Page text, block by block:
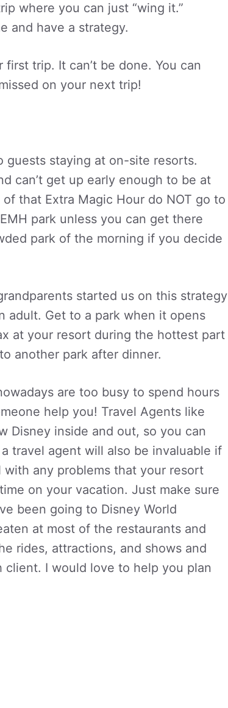
where you can just “wing it.”
and have a strategy.
trip. It can’t be done. You can
on your next trip!
guests staying at on-site resorts.
can’t get up early enough to be at
that Extra Magic Hour do NOT go to
park unless you can get there
park of the morning if you decide
started us on this strategy
adult. Get to a park when it opens
at your resort during the hottest part
another park after dinner.
are too busy to spend hours
help you! Travel Agents like
Disney inside and out, so you can
travel agent will also be invaluable if
with any problems that your resort
on your vacation. Just make sure
been going to Disney World
at most of the restaurants and
rides, attractions, and shows and
client. I would love to help you plan